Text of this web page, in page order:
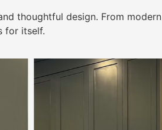
thoughtful design. From modern
for itself.